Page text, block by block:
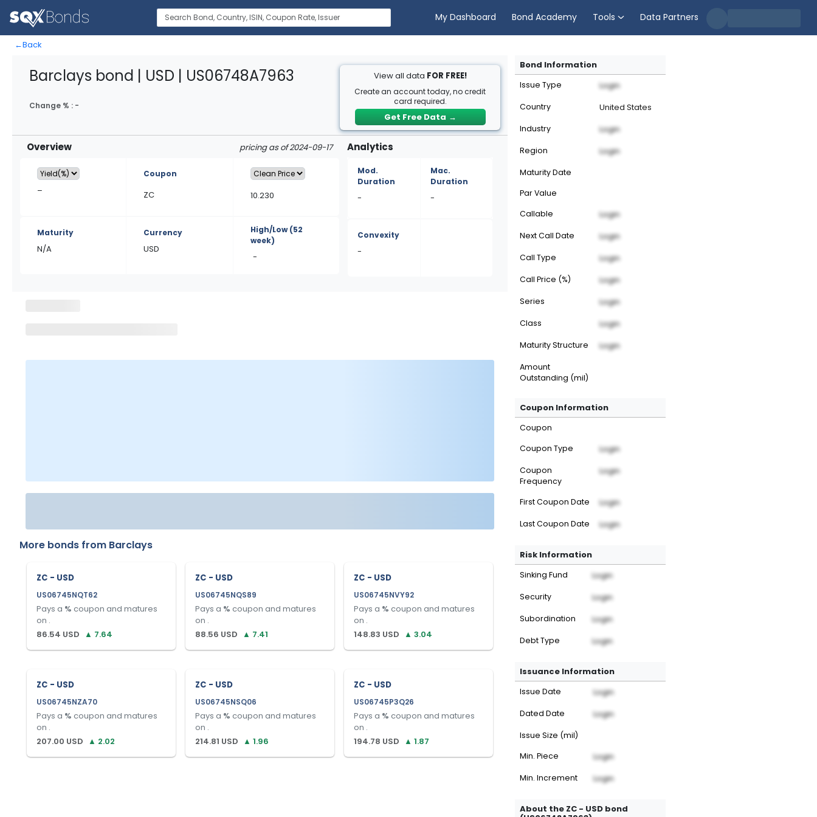
My Dashboard Bond Academy Tools Data Partners
←Back
Barclays bond | USD | US06748A7963
Change % : -
View all data FOR FREE!
Create an account today, no credit
card required.
Get Free Data →
Overview pricing as of 2024-09-17
–
Coupon
ZC 10.230
Maturity
N/A
Currency
USD
High/Low(52
week)
-
Analytics
Mod.
Duration
-
Mac.
Duration
-
Convexity
-
More bonds from Barclays
ZC - USD
US06745NQT62
Pays a % coupon and matures
on .
86.54 USD ▲ 7.64
ZC - USD
US06745NQS89
Pays a % coupon and matures
on .
88.56 USD ▲ 7.41
ZC - USD
US06745NVY92
Pays a % coupon and matures
on .
148.83 USD ▲ 3.04
ZC - USD
US06745NZA70
Pays a % coupon and matures
on .
207.00 USD ▲ 2.02
ZC - USD
US06745NSQ06
Pays a % coupon and matures
on .
214.81 USD ▲ 1.96
ZC - USD
US06745P3Q26
Pays a % coupon and matures
on .
194.78 USD ▲ 1.87
Bond Information
Issue Type Login
Country United States
Industry Login
Region Login
Maturity Date
Par Value
Callable
Login
Next Call Date Login
Call Type Login
Call Price (%) Login
Series Login
Class Login
Maturity Structure Login
Amount
Outstanding (mil)
Coupon Information
Coupon
Coupon Type
Login
Coupon
Frequency
Login
First Coupon Date Login
Last Coupon Date Login
Risk Information
Sinking Fund Login
Security Login
Subordination Login
Debt Type Login
Issuance Information
Issue Date Login
Dated Date Login
Issue Size (mil)
Min. Piece
Login
Min. Increment Login
About the ZC - USD bond